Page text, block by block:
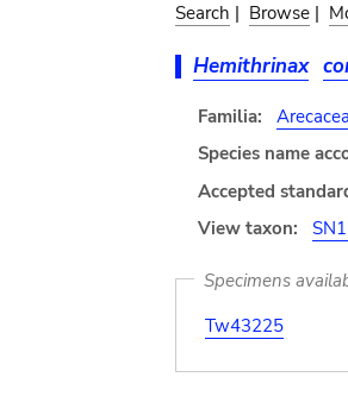
Search | Browse |
Hemithrinax
Familia:
Species name
Accepted
View taxon:
Specimens
Tw43225